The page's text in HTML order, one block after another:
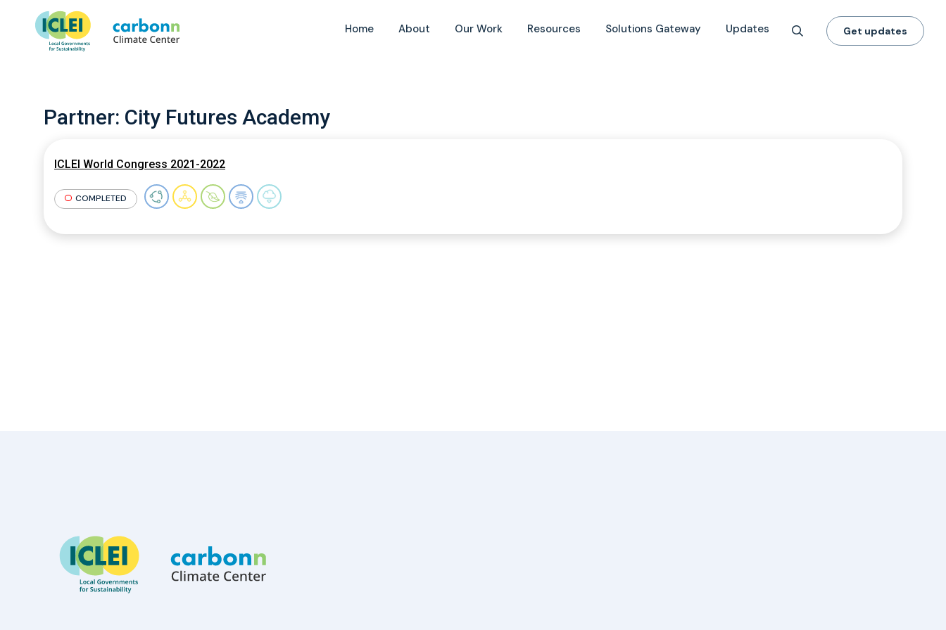
Home About Our Work Resources Solutions Gateway Updates Get updates
Partner: City Futures Academy
ICLEI World Congress 2021-2022
COMPLETED